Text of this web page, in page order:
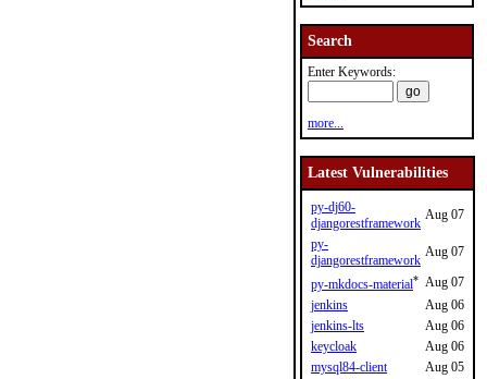
Search
Enter Keywords:
more...
Latest Vulnerabilities
py-dj60-
djangorestframework
Aug 07
py-
djangorestframework
Aug 07
py-mkdocs-material* Aug 07
jenkins
Aug 06
jenkins-lts
Aug 06
keycloak
Aug 06
mysql84-client
Aug 05